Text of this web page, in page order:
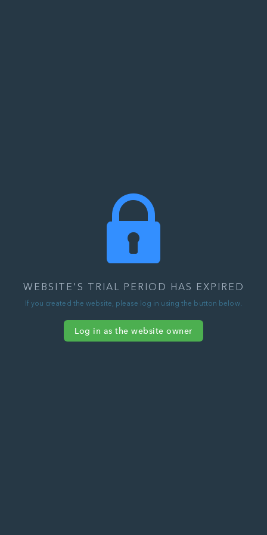
WEBSITE'S TRIAL PERIOD HAS EXPIRED
If you created the website, please log in using the button below.
Log in as the website owner